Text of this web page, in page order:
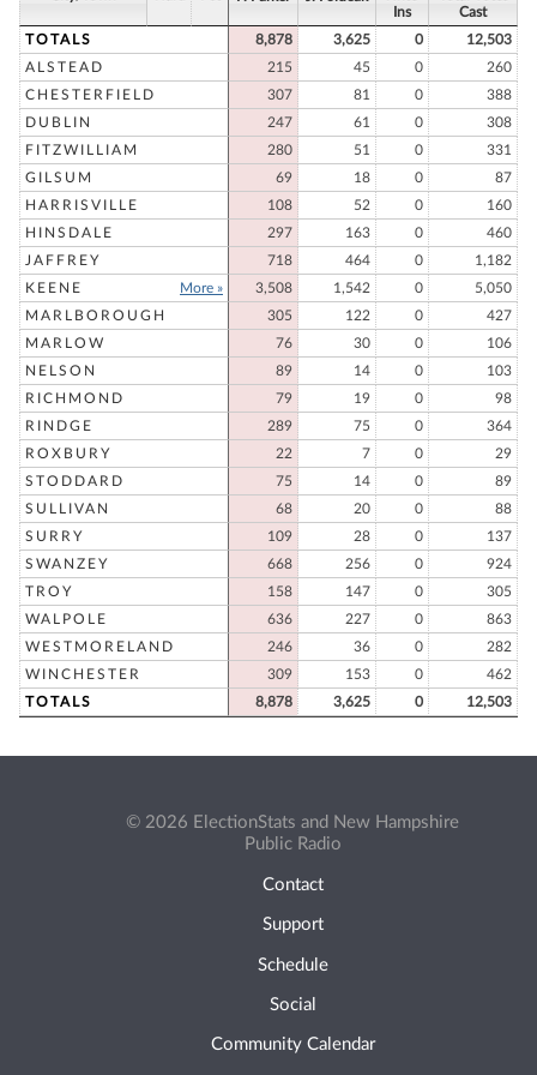
Ins
Cast
TOTALS
8,878 3,625 0
12,503
ALSTEAD
215 45 0
260
CHESTERFIELD
307 81 0
388
DUBLIN
247 61 0
308
FITZWILLIAM
280 51 0
331
GILSUM
69 18 0
87
HARRISVILLE
108 52 0
160
HINSDALE
297 163 0
460
JAFFREY
718 464 0
1,182
KEENE
More » 3,508 1,542 0
5,050
MARLBOROUGH
305 122 0
427
MARLOW
76 30 0
106
NELSON
89 14 0
103
RICHMOND
79 19 0
98
RINDGE
289 75 0
364
ROXBURY
22 7 0
29
STODDARD
75 14 0
89
SULLIVAN
68 20 0
88
SURRY
109 28 0
137
SWANZEY
668 256 0
924
TROY
158 147 0
305
WALPOLE
636 227 0
863
WESTMORELAND
246 36 0
282
WINCHESTER
309 153 0
462
TOTALS
8,878 3,625 0 12,503
© 2026 ElectionStats and New Hampshire
Public Radio
Contact
Support
Schedule
Social
Community Calendar